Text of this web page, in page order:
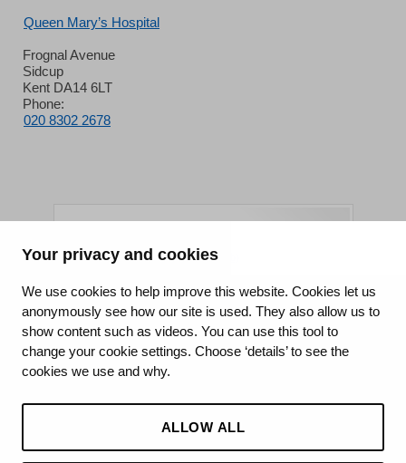
Your privacy and cookies
We use cookies to help improve this website. Cookies let us
anonymously see how our site is used. They also allow us to
show content such as videos. You can use this tool to
change your cookie settings. Choose ‘details’ to see the
cookies we use and why.
ALLOW ALL
Queen Mary’s Hospital
Frognal Avenue
Sidcup
Kent DA14 6LT
Phone:
020 8302 2678
King's College Hospital NHS Foundation Trust
CQC well-led rating
Requires improvement
15 July 2026
See the report